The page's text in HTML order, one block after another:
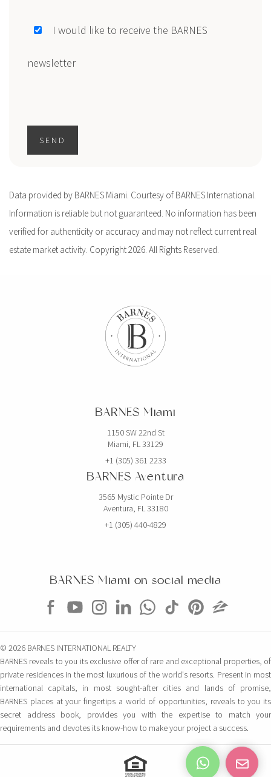
I would like to receive the BARNES
newsletter
SEND
Data provided by BARNES Miami. Courtesy of BARNES International.
Information is reliable but not guaranteed. No information has been
verified for authenticity or accuracy and may not reflect current real
estate market activity. Copyright 2026. All Rights Reserved.
BARNES Miami
1150 SW 22nd St
Miami, FL 33129
+1 (305) 361 2233
BARNES Aventura
3565 Mystic Pointe Dr
Aventura, FL 33180
+1 (305) 440-4829
BARNES Miami on social media
© 2026 BARNES INTERNATIONAL REALTY
BARNES reveals to you its exclusive offer of rare and exceptional properties, of
private residences in the most luxurious of the world's resorts. Present in most
international capitals, in most sought-after cities and lands of promise,
BARNES places at your fingertips a world of opportunities, reveals to you its
secret address book, provides you with the expertise to match your
requirements and devotes its know-how to make your project a success.